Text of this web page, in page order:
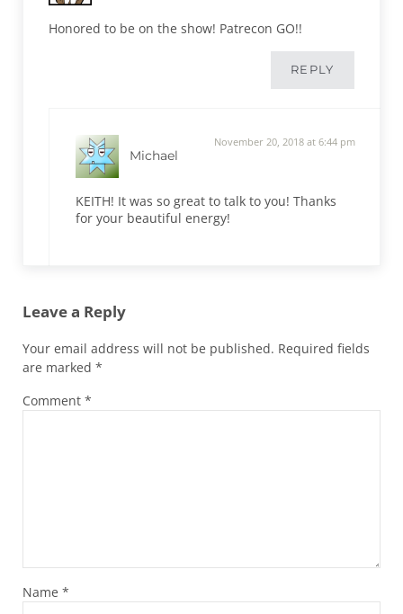
Honored to be on the show! Patrecon GO!!
REPLY
Michael
November 20, 2018 at 6:44 pm
KEITH! It was so great to talk to you! Thanks
for your beautiful energy!
Leave a Reply
Your email address will not be published. Required fields
are marked *
Comment *
Name *